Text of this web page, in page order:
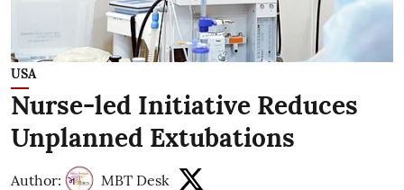
USA
Nurse-led Initiative Reduces
Unplanned Extubations
Author: MBT Desk